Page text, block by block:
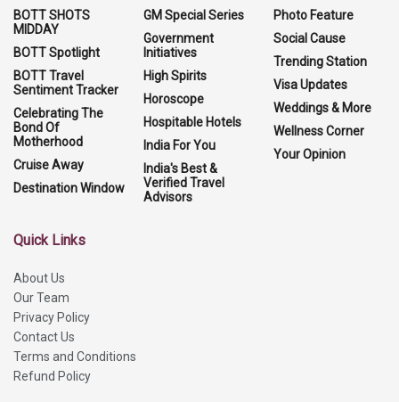
BOTT SHOTS
MIDDAY
BOTT Spotlight
BOTT Travel
Sentiment Tracker
Celebrating The
Bond Of
Motherhood
Cruise Away
Destination Window
GM Special Series
Government
Initiatives
High Spirits
Horoscope
Hospitable Hotels
India For You
India's Best &
Verified Travel
Advisors
Photo Feature
Social Cause
Trending Station
Visa Updates
Weddings & More
Wellness Corner
Your Opinion
Quick Links
About Us
Our Team
Privacy Policy
Contact Us
Terms and Conditions
Refund Policy